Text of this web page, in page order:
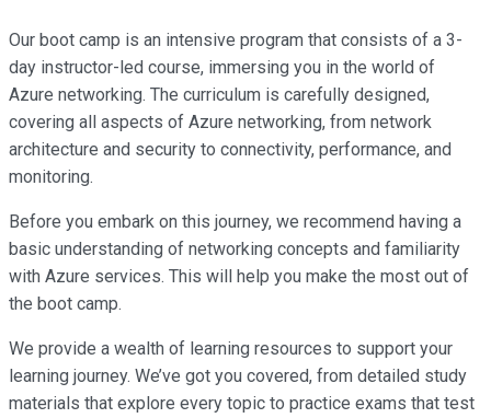
Our boot camp is an intensive program that consists of a 3-
day instructor-led course, immersing you in the world of
Azure networking. The curriculum is carefully designed,
covering all aspects of Azure networking, from network
architecture and security to connectivity, performance, and
monitoring.
Before you embark on this journey, we recommend having a
basic understanding of networking concepts and familiarity
with Azure services. This will help you make the most out of
the boot camp.
We provide a wealth of learning resources to support your
learning journey. We’ve got you covered, from detailed study
materials that explore every topic to practice exams that test